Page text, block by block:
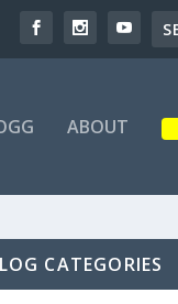
ABOUT
CATEGORIES